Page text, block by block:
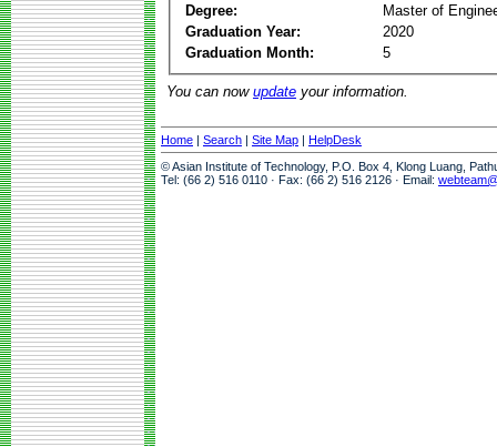
Degree:
Master of
Graduation Year:
2020
Graduation Month:
5
You can now update your information.
Home | Search | Site Map | HelpDesk
© Asian Institute of Technology, P.O. Box 4, Klong Luang,
Tel: (66 2) 516 0110 · Fax: (66 2) 516 2126 · Email: